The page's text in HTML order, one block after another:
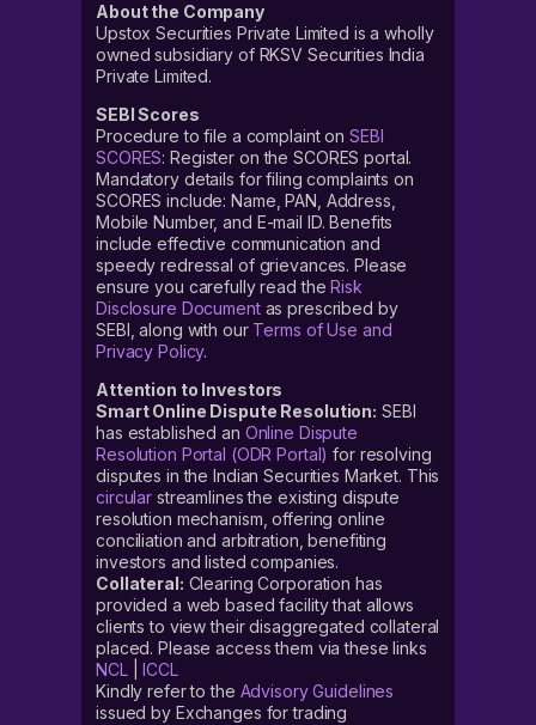
About the Company
Upstox Securities Private Limited is a wholly
owned subsidiary of RKSV Securities India
Private Limited.
SEBI Scores
Procedure to file a complaint on SEBI
SCORES: Register on the SCORES portal.
Mandatory details for filing complaints on
SCORES include: Name, PAN, Address,
Mobile Number, and E-mail ID. Benefits
include effective communication and
speedy redressal of grievances. Please
ensure you carefully read theRisk
Disclosure Documentas prescribed by
SEBI, along with our Terms of Use and
Privacy Policy.
Attention to Investors
Smart Online Dispute Resolution: SEBI
has established an Online Dispute
Resolution Portal (ODR Portal) for resolving
disputes in the Indian Securities Market. This
circular streamlines the existing dispute
resolution mechanism, offering online
conciliation and arbitration, benefiting
investors and listed companies.
Collateral: Clearing Corporation has
provided a web based facility that allows
clients to view their disaggregated collateral
placed. Please access them via these links
NCL|ICCL
Kindly refer to the Advisory Guidelines
issued by Exchanges for trading